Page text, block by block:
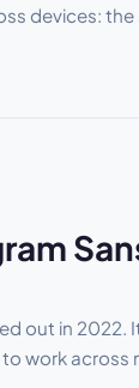
devices:
out in 2022.
work across